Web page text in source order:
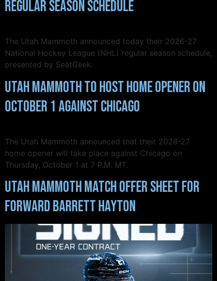
Regular Season Schedule
The Utah Mammoth announced today their 2026-27
National Hockey League (NHL) regular season schedule,
presented by SeatGeek.
Utah Mammoth to Host Home Opener on
October 1 Against Chicago
The Utah Mammoth announced that their 2026-27
home opener will take place against Chicago on
Thursday, October 1 at 7 P.M. MT.
Utah Mammoth Match Offer Sheet for
Forward Barrett Hayton